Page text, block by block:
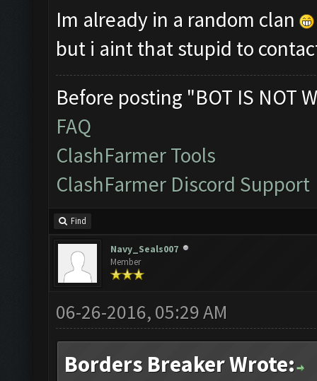
Im already in a random clan
but i aint that stupid to
Before posting "BOT IS NOT
FAQ
ClashFarmer Tools
ClashFarmer Discord Support
Find
Navy_Seals007
Member
06-26-2016, 05:29 AM
Borders Breaker Wrote: